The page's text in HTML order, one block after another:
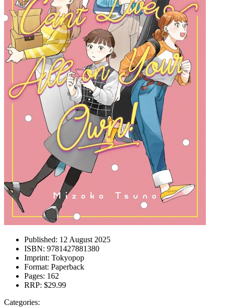
Published: 12 August 2025
ISBN: 9781427881380
Imprint: Tokyopop
Format: Paperback
Pages: 162
RRP: $29.99
Categories: